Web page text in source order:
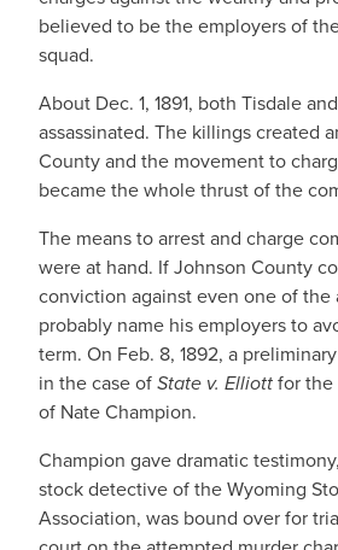
believed to be the employers of
squad.
About Dec. 1, 1891, both Tisdale
assassinated. The killings created
County and the movement to
became the whole thrust of the
The means to arrest and charge
were at hand. If Johnson County
conviction against even one of the
probably name his employers to
term. On Feb. 8, 1892, a
in the case ofState v. Elliottfor
of Nate Champion.
Champion gave dramatic
stock detective of the Wyoming
Association, was bound over for